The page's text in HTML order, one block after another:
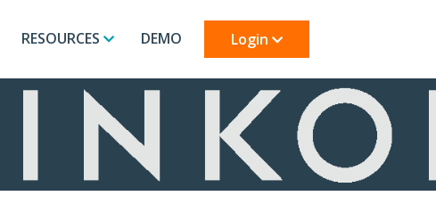
RESOURCES DEMO Login